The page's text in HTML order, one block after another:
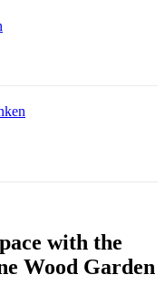
with the
Wood Garden